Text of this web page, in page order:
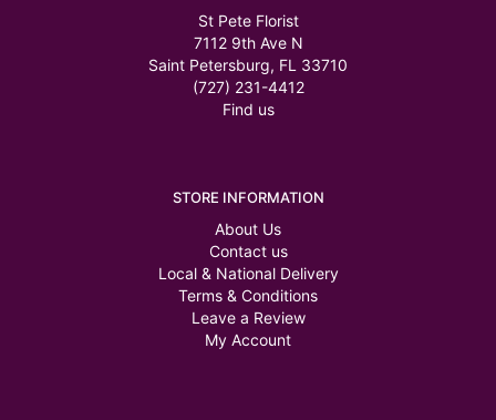
St Pete Florist
7112 9th Ave N
Saint Petersburg, FL 33710
(727) 231-4412
Find us
STORE INFORMATION
About Us
Contact us
Local & National Delivery
Terms & Conditions
Leave a Review
My Account